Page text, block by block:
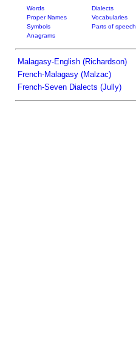
Words Dialects
Proper Names
Vocabularies
Symbols
Parts of speech
Anagrams
Malagasy-English (Richardson)
French-Malagasy (Malzac)
French-Seven Dialects (Jully)